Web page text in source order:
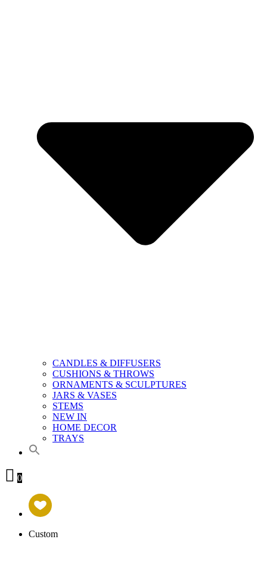
CANDLES & DIFFUSERS
CUSHIONS & THROWS
ORNAMENTS & SCULPTURES
JARS & VASES
STEMS
NEW IN
HOME DECOR
TRAYS
0
Custom